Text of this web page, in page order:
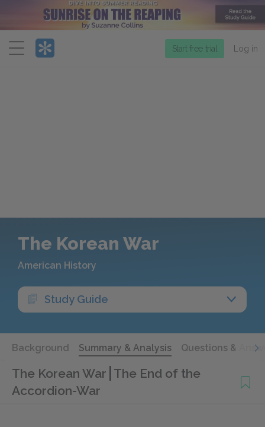
Menu
Start free trial Log in
The Korean War
American History
Study Guide
Background Summary & Analysis Questions &
The Korean War The End of the
Accordion-War